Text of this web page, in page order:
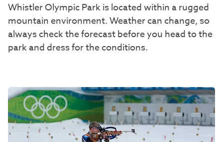
Whistler Olympic Park is located within a rugged
mountain environment. Weather can change, so
always check the forecast before you head to the
park and dress for the conditions.